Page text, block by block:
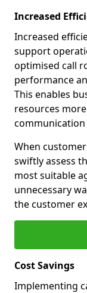
Increased
Increased
support
optimised call
performance
This enables
resources
communication
When
swiftly assess
most suitable
unnecessary
the customer
Cost Savings
Implementing